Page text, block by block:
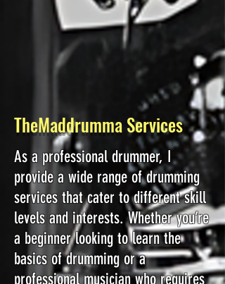
TheMaddrumma Services
As a professional drummer, I
provide a wide range of drumming
services that cater to different skill
levels and interests. Whether you’re
a beginner looking to learn the
basics of drumming or a
professional musician who requires